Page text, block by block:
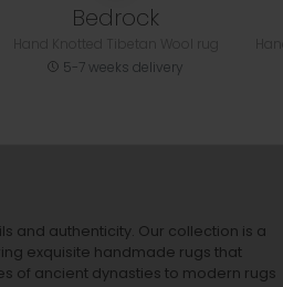
Bedrock
5-7 weeks delivery
and authenticity. Our collection is a
exquisite handmade rugs that
of ancient dynasties to modern rugs